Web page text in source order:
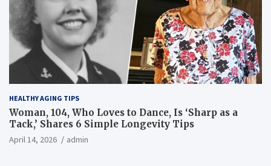
HEALTHY AGING TIPS
Woman, 104, Who Loves to Dance, Is ‘Sharp as a
Tack,’ Shares 6 Simple Longevity Tips
April 14, 2026 admin